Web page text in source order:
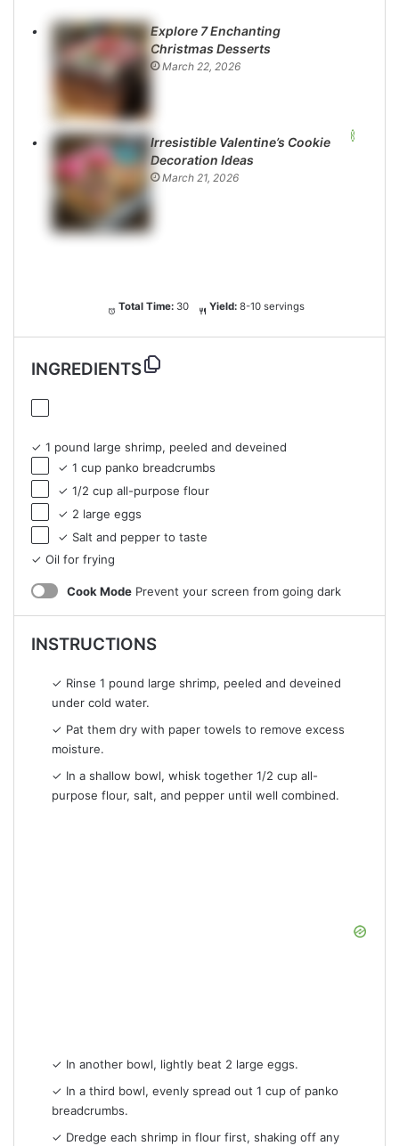
Explore 7 Enchanting
Christmas Desserts
March 22, 2026
Irresistible Valentine’s Cookie
Decoration Ideas
March 21, 2026
Total Time: 30 Yield: 8-10 servings
INGREDIENTS
✓ 1 pound large shrimp, peeled and deveined
✓ 1 cup panko breadcrumbs
✓ 1/2 cup all-purpose flour
✓ 2 large eggs
✓ Salt and pepper to taste
✓ Oil for frying
Cook Mode Prevent your screen from going dark
INSTRUCTIONS
✓ Rinse 1 pound large shrimp, peeled and deveined
under cold water.
✓ Pat them dry with paper towels to remove excess
moisture.
✓ In a shallow bowl, whisk together 1/2 cup all-
purpose flour, salt, and pepper until well combined.
✓ In another bowl, lightly beat 2 large eggs.
✓ In a third bowl, evenly spread out 1 cup of panko
breadcrumbs.
✓ Dredge each shrimp in flour first, shaking off any